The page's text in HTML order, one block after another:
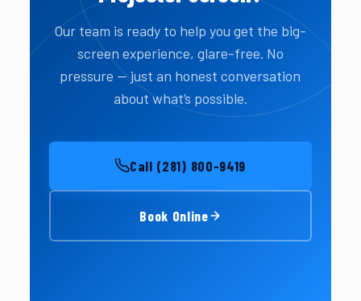
Our team is ready to help you get the big-
screen experience, glare-free. No
pressure — just an honest conversation
about what’s possible.
Call (281) 800-9419
Book Online